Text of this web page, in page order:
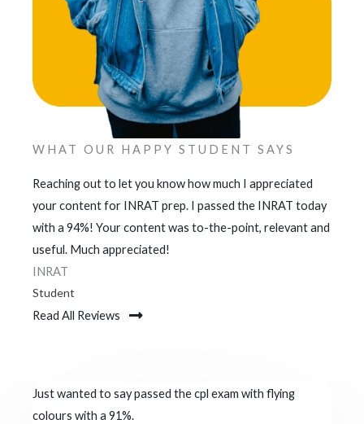
WHAT OUR HAPPY STUDENT SAYS
Reaching out to let you know how much I appreciated
your content for INRAT prep. I passed the INRAT today
with a 94%! Your content was to-the-point, relevant and
useful. Much appreciated!
INRAT
Student
Read All Reviews
Just wanted to say passed the cpl exam with flying
colours with a 91%.